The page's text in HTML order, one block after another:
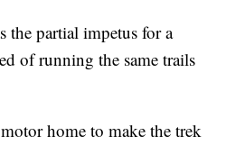
the partial impetus for a
of running the same trails
home to make the trek